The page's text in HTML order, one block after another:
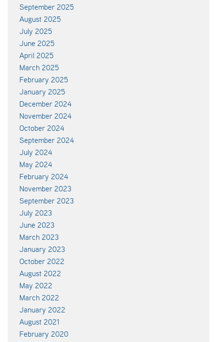
September 2025
August 2025
July 2025
June 2025
April 2025
March 2025
February 2025
January 2025
December 2024
November 2024
October 2024
September 2024
July 2024
May 2024
February 2024
November 2023
September 2023
July 2023
June 2023
March 2023
January 2023
October 2022
August 2022
May 2022
March 2022
January 2022
August 2021
February 2020